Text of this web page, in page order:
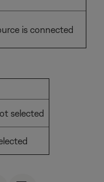
is connected
selected